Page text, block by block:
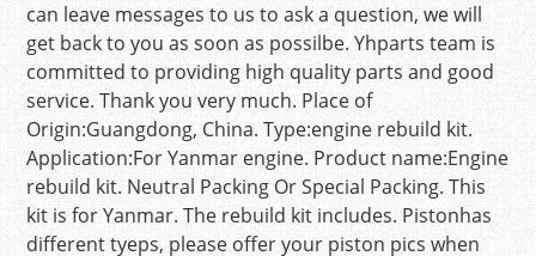
can leave messages to us to ask a question, we will
get back to you as soon as possilbe. Yhparts team is
committed to providing high quality parts and good
service. Thank you very much. Place of
Origin:Guangdong, China. Type:engine rebuild kit.
Application:For Yanmar engine. Product name:Engine
rebuild kit. Neutral Packing Or Special Packing. This
kit is for Yanmar. The rebuild kit includes. Pistonhas
different tyeps, please offer your piston pics when